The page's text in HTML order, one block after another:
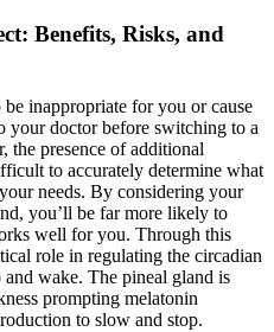
Benefits, Risks, and
inappropriate for you or cause
your doctor before switching to a
the presence of additional
to accurately determine what
needs. By considering your
you’ll be far more likely to
well for you. Through this
role in regulating the circadian
wake. The pineal gland is
prompting melatonin
to slow and stop.